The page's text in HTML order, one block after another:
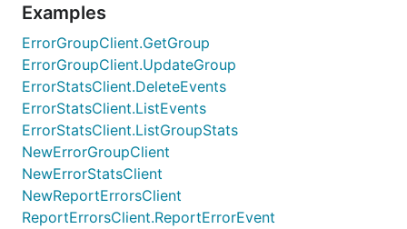
Examples
ErrorGroupClient.GetGroup
ErrorGroupClient.UpdateGroup
ErrorStatsClient.DeleteEvents
ErrorStatsClient.ListEvents
ErrorStatsClient.ListGroupStats
NewErrorGroupClient
NewErrorStatsClient
NewReportErrorsClient
ReportErrorsClient.ReportErrorEvent